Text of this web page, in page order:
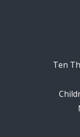
Ten